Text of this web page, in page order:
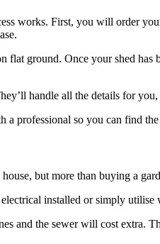
works. First, you will order
ground. Once your shed has
handle all the details for
a professional so you can find
but more than buying a
installed or simply utilise
and the sewer will cost extra.